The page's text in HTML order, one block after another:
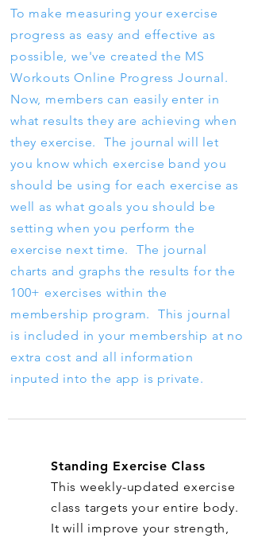
To make measuring your exercise
progress as easy and effective as
possible, we've created the MS
Workouts Online Progress Journal.
Now, members can easily enter in
what results they are achieving when
they exercise. The journal will let
you know which exercise band you
should be using for each exercise as
well as what goals you should be
setting when you perform the
exercise next time. The journal
charts and graphs the results for the
100+ exercises within the
membership program. This journal
is included in your membership at no
extra cost and all information
inputed into the app is private.
Standing Exercise Class
This weekly-updated exercise
class targets your entire body.
It will improve your strength,